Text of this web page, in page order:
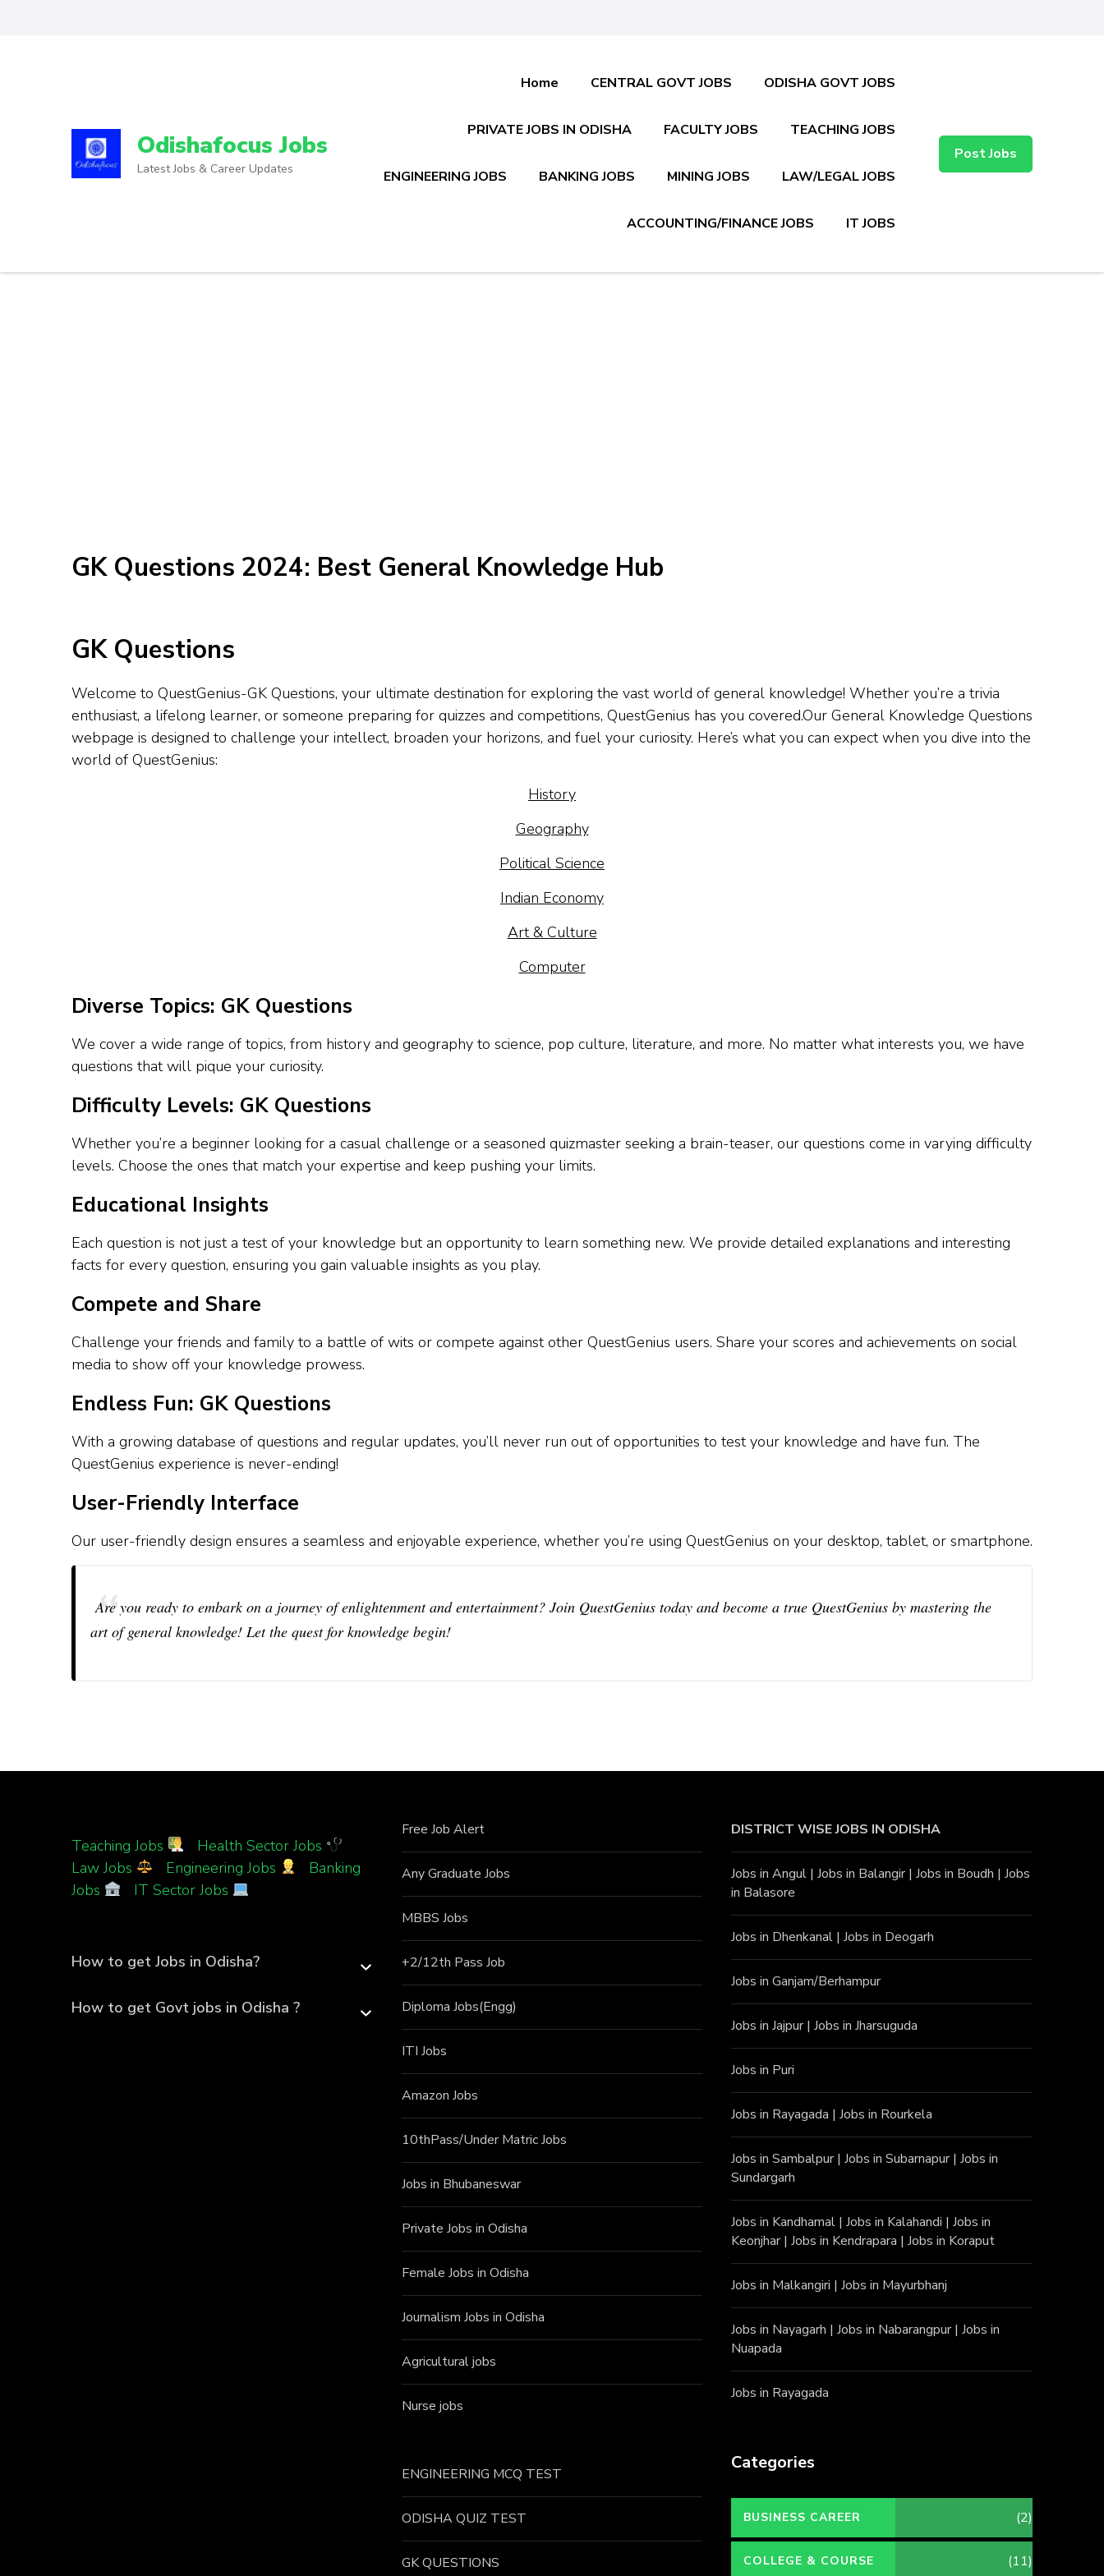
Odishafocus Jobs
Latest Jobs & Career Updates
Home CENTRAL GOVT JOBS ODISHA GOVT JOBS
PRIVATE JOBS IN ODISHA FACULTY JOBS TEACHING JOBS
ENGINEERING JOBS BANKING JOBS MINING JOBS LAW/LEGAL JOBS
ACCOUNTING/FINANCE JOBS IT JOBS
Post Jobs
GK Questions 2024: Best General Knowledge Hub
GK Questions
Welcome to QuestGenius-GK Questions, your ultimate destination for exploring the vast world of general knowledge! Whether you’re a trivia
enthusiast, a lifelong learner, or someone preparing for quizzes and competitions, QuestGenius has you covered.Our General Knowledge Questions
webpage is designed to challenge your intellect, broaden your horizons, and fuel your curiosity. Here’s what you can expect when you dive into the
world of QuestGenius:
History
Geography
Political Science
Indian Economy
Art & Culture
Computer
Diverse Topics: GK Questions
We cover a wide range of topics, from history and geography to science, pop culture, literature, and more. No matter what interests you, we have
questions that will pique your curiosity.
Difficulty Levels: GK Questions
Whether you’re a beginner looking for a casual challenge or a seasoned quizmaster seeking a brain-teaser, our questions come in varying difficulty
levels. Choose the ones that match your expertise and keep pushing your limits.
Educational Insights
Each question is not just a test of your knowledge but an opportunity to learn something new. We provide detailed explanations and interesting
facts for every question, ensuring you gain valuable insights as you play.
Compete and Share
Challenge your friends and family to a battle of wits or compete against other QuestGenius users. Share your scores and achievements on social
media to show off your knowledge prowess.
Endless Fun: GK Questions
With a growing database of questions and regular updates, you’ll never run out of opportunities to test your knowledge and have fun. The
QuestGenius experience is never-ending!
User-Friendly Interface
Our user-friendly design ensures a seamless and enjoyable experience, whether you’re using QuestGenius on your desktop, tablet, or smartphone.
Are you ready to embark on a journey of enlightenment and entertainment? Join QuestGenius today and become a true QuestGenius by mastering the
art of general knowledge! Let the quest for knowledge begin!
Teaching Jobs Health Sector Jobs
Law Jobs
Engineering Jobs
Banking
Jobs
IT Sector Jobs
How to get Jobs in Odisha?
How to get Govt jobs in Odisha ?
Free Job Alert
Any Graduate Jobs
MBBS Jobs
+2/12th Pass Job
Diploma Jobs(Engg)
ITI Jobs
Amazon Jobs
10thPass/Under Matric Jobs
Jobs in Bhubaneswar
Private Jobs in Odisha
Female Jobs in Odisha
Journalism Jobs in Odisha
Agricultural jobs
Nurse jobs
ENGINEERING MCQ TEST
ODISHA QUIZ TEST
GK QUESTIONS
DISTRICT WISE JOBS IN ODISHA
Jobs in Angul |Jobs in Balangir|Jobs in Boudh |Jobs
in Balasore
Jobs in Dhenkanal |Jobs in Deogarh
Jobs in Ganjam/Berhampur
Jobs in Jajpur|Jobs in Jharsuguda
Jobs in Puri
Jobs in Rayagada |Jobs in Rourkela
Jobs in Sambalpur|Jobs in Subarnapur|Jobs in
Sundargarh
Jobs in Kandhamal |Jobs in Kalahandi |Jobs in
Keonjhar|Jobs in Kendrapara |Jobs in Koraput
Jobs in Malkangiri |Jobs in Mayurbhanj
Jobs in Nayagarh |Jobs in Nabarangpur|Jobs in
Nuapada
Jobs in Rayagada
Categories
BUSINESS CAREER (2)
COLLEGE & COURSE (11)